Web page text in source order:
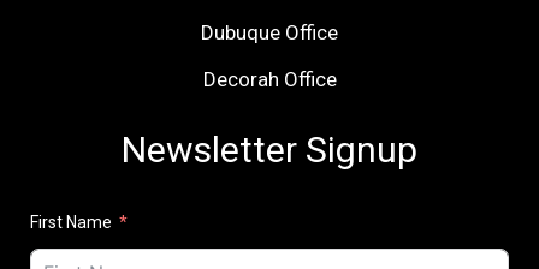
Dubuque Office
Decorah Office
Newsletter Signup
First Name